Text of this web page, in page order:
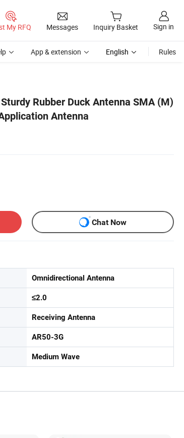
My RFQ Messages Inquiry Basket Sign in
App & extension English Rules
Rubber Duck Antenna SMA (M)
Antenna
Chat Now
Omnidirectional Antenna
≤2.0
Receiving Antenna
AR50-3G
Medium Wave